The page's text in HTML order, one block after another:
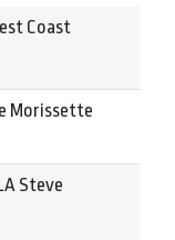
Coast
Morissette
Steve